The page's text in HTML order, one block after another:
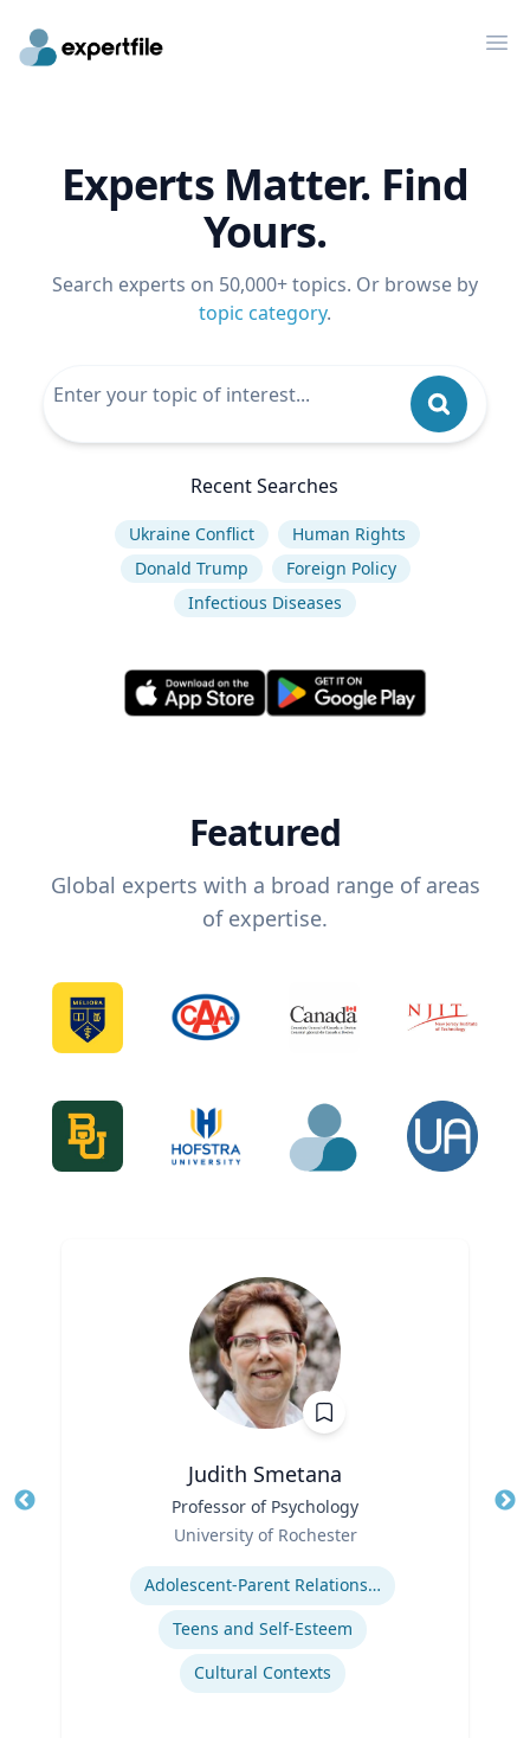
Experts Matter. Find
Yours.
Search experts on 50,000+ topics. Or browse by
topic category.
Recent Searches
Ukraine Conflict
Human Rights
Donald Trump
Foreign Policy
Infectious Diseases
Featured
Global experts with a broad range of areas
of expertise.
Judith Smetana
Professor of Psychology
University of Rochester
Adolescent-Parent Relationships
Teens and Self-Esteem
Cultural Contexts